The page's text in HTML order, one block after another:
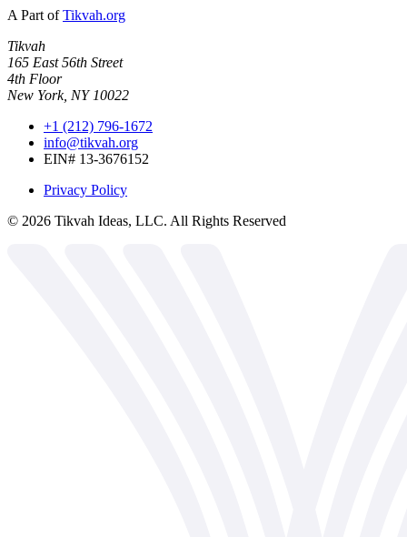
A Part of Tikvah.org
Tikvah
165 East 56th Street
4th Floor
New York, NY 10022
+1 (212) 796-1672
info@tikvah.org
EIN# 13-3676152
Privacy Policy
© 2026 Tikvah Ideas, LLC. All Rights Reserved